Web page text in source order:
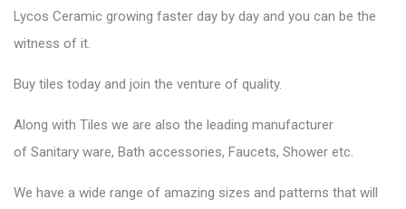
Lycos Ceramic growing faster day by day and you can be the
witness of it.
Buy tiles today and join the venture of quality.
Along with Tiles we are also the leading manufacturer
of Sanitary ware, Bath accessories, Faucets, Shower etc.
We have a wide range of amazing sizes and patterns that will